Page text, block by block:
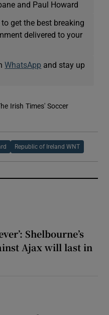
and Paul Howard
to get the best breaking
delivered to your
WhatsApp and stay up
Irish Times' Soccer
Republic of Ireland WNT
Shelbourne’s
Ajax will last in